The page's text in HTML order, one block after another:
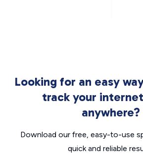
Looking for an easy
track your
anywhere?
Download our free, easy-to-use
quick and reliable